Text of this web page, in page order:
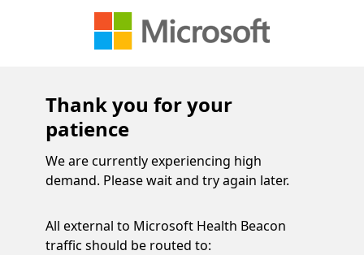
Thank you for your
patience
We are currently experiencing high
demand. Please wait and try again later.
All external to Microsoft Health Beacon
traffic should be routed to: